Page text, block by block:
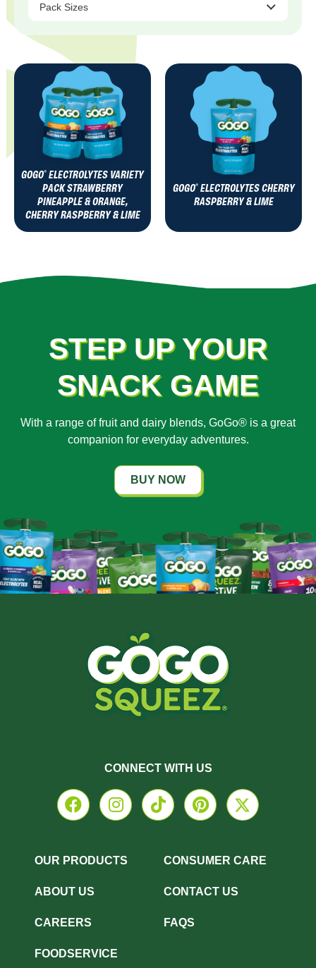
Pack Sizes
GOGO® ELECTROLYTES VARIETY
PACK STRAWBERRY
PINEAPPLE & ORANGE,
CHERRY RASPBERRY & LIME
GOGO®ELECTROLYTES CHERRY
RASPBERRY & LIME
STEP UP YOUR
SNACK GAME
With a range of fruit and dairy blends, GoGo® is a great
companion for everyday adventures.
BUY NOW
OUR PRODUCTS
ABOUT US
CAREERS
FOODSERVICE
CONSUMER CARE
CONTACT US
FAQS
CONNECT WITH US